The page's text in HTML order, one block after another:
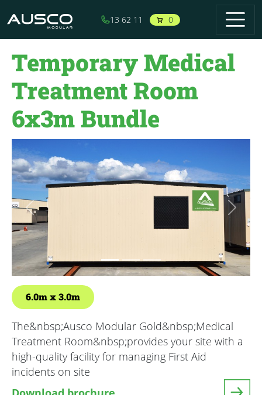
13 62 11 0
Temporary Medical
Treatment Room
6x3m Bundle
Previous Next
6.0m 3.0m
The&nbsp;Ausco Modular Gold&nbsp;Medical
Treatment Room&nbsp;provides your site with a
high-quality facility for managing First Aid
incidents on site